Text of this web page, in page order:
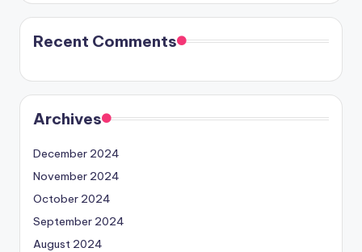
Recent Comments
Archives
December 2024
November 2024
October 2024
September 2024
August 2024